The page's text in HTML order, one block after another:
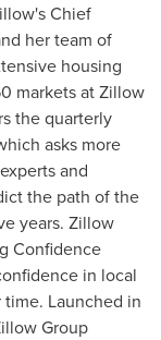
Chief
her team of
housing
markets at Zillow
the quarterly
asks more
and
the path of the
years. Zillow
Confidence
in local
Launched in
Group